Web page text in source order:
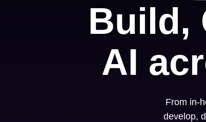
Build,
AI
From in-
develop,